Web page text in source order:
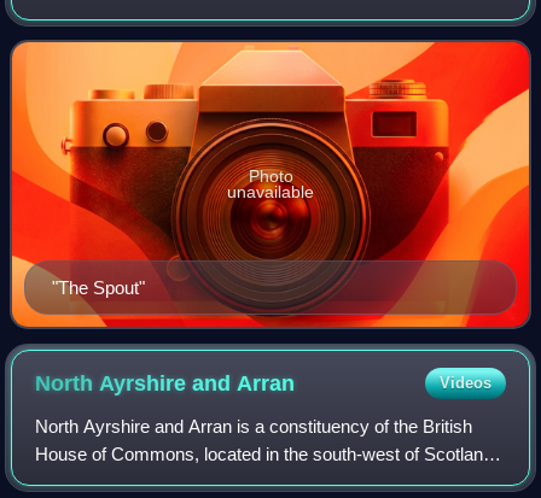
Stake in the heart of the Clyde Muirshiel Regional Park.
About one and a half mil
"The Spout"
Photo
unavailable
North Ayrshire andArran Videos
North Ayrshire and Arran is a constituency of the British
House of Commons, located in the south-west of Scotland
within the North Ayrshire council area. It elects one Member